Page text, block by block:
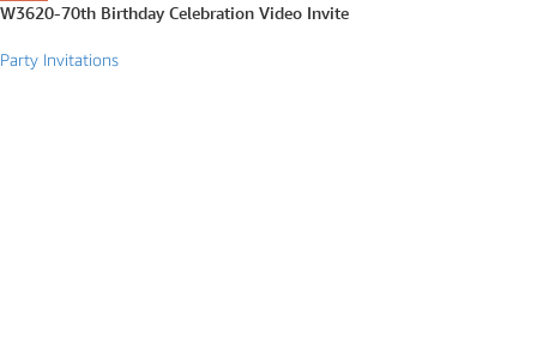
W3620-70th Birthday Celebration Video Invite
Party Invitations